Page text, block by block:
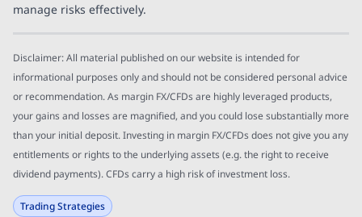
manage risks effectively.
Disclaimer: All material published on our website is intended for
informational purposes only and should not be considered personal advice
or recommendation. As margin FX/CFDs are highly leveraged products,
your gains and losses are magnified, and you could lose substantially more
than your initial deposit. Investing in margin FX/CFDs does not give you any
entitlements or rights to the underlying assets (e.g. the right to receive
dividend payments). CFDs carry a high risk of investment loss.
Trading Strategies